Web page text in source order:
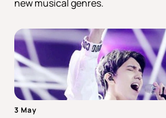
new musical genres.
3 May